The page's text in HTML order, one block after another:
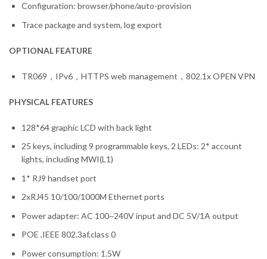
Configuration: browser/phone/auto-provision
Trace package and system, log export
OPTIONAL FEATURE
TR069，IPv6，HTTPS web management，802.1x OPEN VPN
PHYSICAL FEATURES
128*64 graphic LCD with back light
25 keys, including 9 programmable keys, 2 LEDs: 2* account
lights, including MWI(L1)
1* RJ9 handset port
2xRJ45 10/100/1000M Ethernet ports
Power adapter: AC 100~240V input and DC 5V/1A output
POE ,IEEE 802.3af,class 0
Power consumption: 1.5W